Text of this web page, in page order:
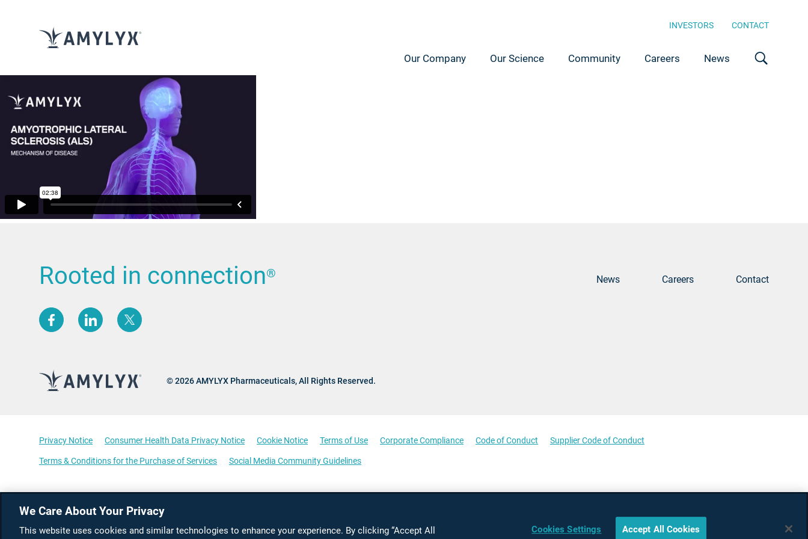
INVESTORS CONTACT
Our Company Our Science Community Careers News
Rooted in connection® News Careers Contact
© 2026 AMYLYX Pharmaceuticals,All Rights Reserved.
Privacy Notice Consumer Health Data Privacy Notice Cookie Notice Terms of Use Corporate Compliance Code of Conduct Supplier Code of Conduct
Terms & Conditions for the Purchase of Services Social Media Community Guidelines
We Care About Your Privacy
This website uses cookies and similar technologies to enhance your experience. By clicking “Accept All
Cookies Settings Accept All Cookies